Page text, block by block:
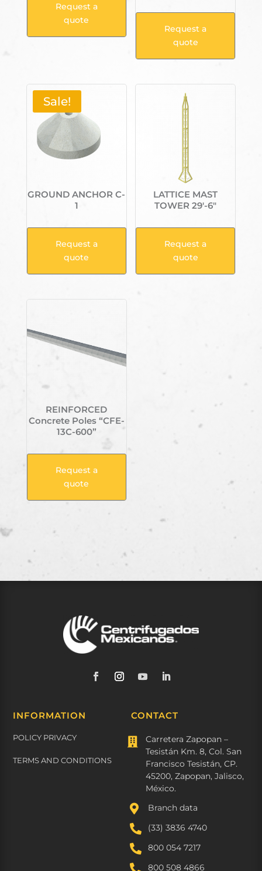
Request a
quote
Request a
quote
Sale!
GROUND ANCHOR C-
1
Request a
quote
LATTICE MAST
TOWER 29′-6″
Request a
quote
REINFORCED
Concrete Poles “CFE-
13C-600”
Request a
quote
INFORMATION
POLICY PRIVACY
TERMS AND CONDITIONS
CONTACT

Carretera Zapopan –
Tesistán Km. 8, Col. San
Francisco Tesistán, CP.
45200, Zapopan, Jalisco,
México.
 Branch data
 (33) 3836 4740
 800 054 7217
 800 508 4866